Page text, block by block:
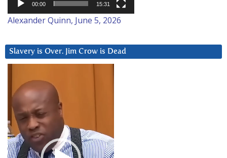
00:00 15:31
Alexander Quinn, June 5, 2026
Slavery is Over. Jim Crow is Dead
Player